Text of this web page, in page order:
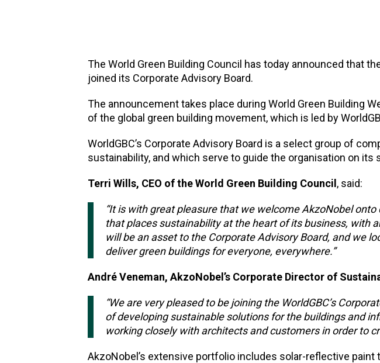
The World Green Building Council has today announced that
joined its Corporate Advisory Board.
The announcement takes place during World Green Building
of the global green building movement, which is led by
WorldGBC’s Corporate Advisory Board is a select group of
sustainability, and which serve to guide the organisation on its
Terri Wills, CEO of the World Green Building Council , said:
“It is with great pleasure that we welcome AkzoNobel
that places sustainability at the heart of its business, with
will be an asset to the Corporate Advisory Board, and we
deliver green buildings for everyone, everywhere.”
André Veneman, AkzoNobel’s Corporate Director of
“We are very pleased to be joining the WorldGBC’s
of developing sustainable solutions for the buildings and
working closely with architects and customers in order to
AkzoNobel’s extensive portfolio includes solar-reflective